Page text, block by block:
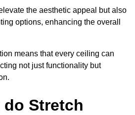
the aesthetic appeal but also
options, enhancing the overall
means that every ceiling can
not just functionality but
do Stretch